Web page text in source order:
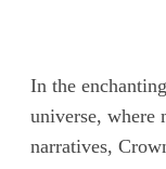
In the
universe, where
narratives,